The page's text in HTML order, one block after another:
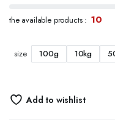
₹126.00
through
the available products : 10
size 100g 10kg
Add to wishlist